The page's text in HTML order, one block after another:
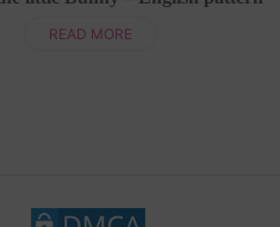
READ MORE